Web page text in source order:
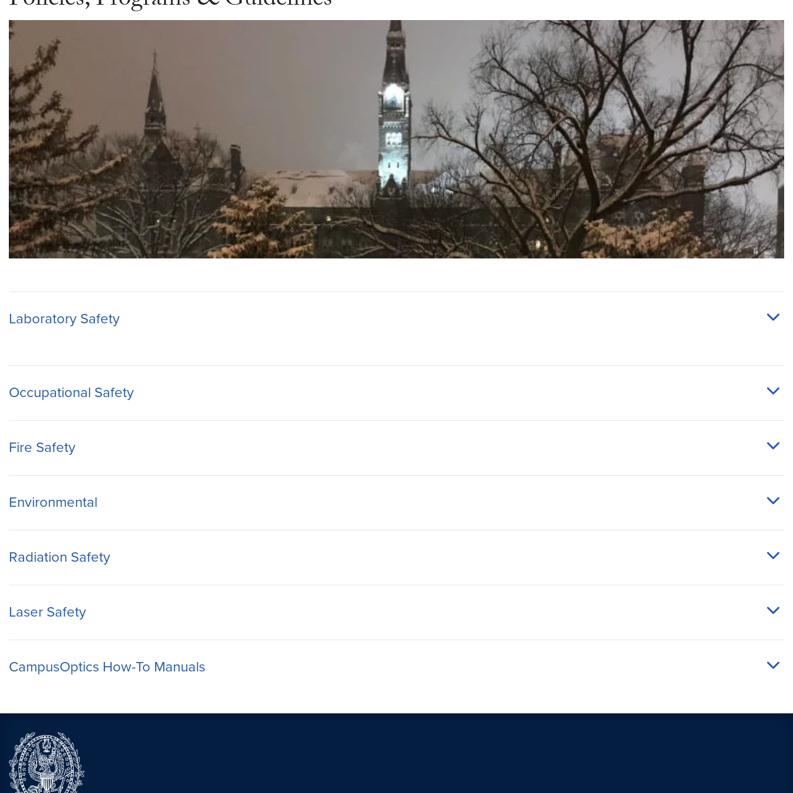
Laboratory Safety
Occupational Safety
Fire Safety
Environmental
Radiation Safety
Laser Safety
CampusOptics How-To Manuals